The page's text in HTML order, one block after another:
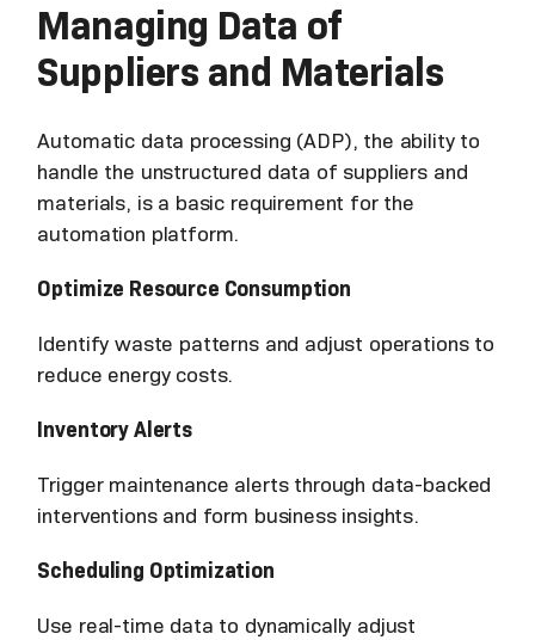
Managing Data of
Suppliers and Materials
Automatic data processing (ADP), the ability to
handle the unstructured data of suppliers and
materials, is a basic requirement for the
automation platform.
Optimize Resource Consumption
Identify waste patterns and adjust operations to
reduce energy costs.
Inventory Alerts
Trigger maintenance alerts through data-backed
interventions and form business insights.
Scheduling Optimization
Use real-time data to dynamically adjust